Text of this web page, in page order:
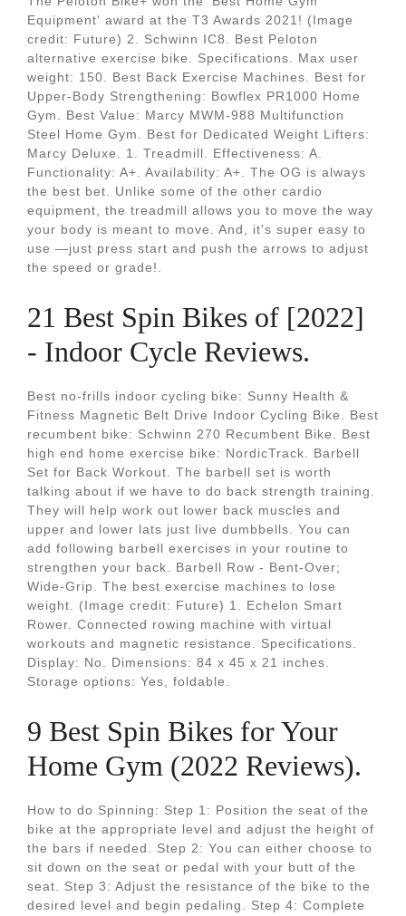
Equipment' award at the T3 Awards 2021! (Image
credit: Future) 2. Schwinn IC8. Best Peloton
alternative exercise bike. Specifications. Max user
weight: 150. Best Back Exercise Machines. Best for
Upper-Body Strengthening: Bowflex PR1000 Home
Gym. Best Value: Marcy MWM-988 Multifunction
Steel Home Gym. Best for Dedicated Weight Lifters:
Marcy Deluxe. 1. Treadmill. Effectiveness: A.
Functionality: A+. Availability: A+. The OG is always
the best bet. Unlike some of the other cardio
equipment, the treadmill allows you to move the way
your body is meant to move. And, it's super easy to
use —just press start and push the arrows to adjust
the speed or grade!.
21 Best Spin Bikes of [2022]
- Indoor Cycle Reviews.
Best no-frills indoor cycling bike: Sunny Health &
Fitness Magnetic Belt Drive Indoor Cycling Bike. Best
recumbent bike: Schwinn 270 Recumbent Bike. Best
high end home exercise bike: NordicTrack. Barbell
Set for Back Workout. The barbell set is worth
talking about if we have to do back strength training.
They will help work out lower back muscles and
upper and lower lats just live dumbbells. You can
add following barbell exercises in your routine to
strengthen your back. Barbell Row - Bent-Over;
Wide-Grip. The best exercise machines to lose
weight. (Image credit: Future) 1. Echelon Smart
Rower. Connected rowing machine with virtual
workouts and magnetic resistance. Specifications.
Display: No. Dimensions: 84 x 45 x 21 inches.
Storage options: Yes, foldable.
9 Best Spin Bikes for Your
Home Gym (2022 Reviews).
How to do Spinning: Step 1: Position the seat of the
bike at the appropriate level and adjust the height of
the bars if needed. Step 2: You can either choose to
sit down on the seat or pedal with your butt of the
seat. Step 3: Adjust the resistance of the bike to the
desired level and begin pedaling. Step 4: Complete